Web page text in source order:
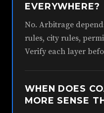
EVERYWHERE?
No. Arbitrage
rules, city rules,
Verify each layer
WHEN DOES
MORE SENSE